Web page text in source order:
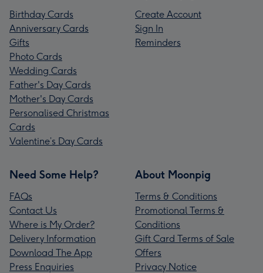
Birthday Cards
Anniversary Cards
Gifts
Photo Cards
Wedding Cards
Father's Day Cards
Mother's Day Cards
Personalised Christmas
Cards
Valentine’s Day Cards
Create Account
Sign In
Reminders
Need Some Help?
FAQs
Contact Us
Where is My Order?
Delivery Information
Download The App
Press Enquiries
About Moonpig
Terms & Conditions
Promotional Terms &
Conditions
Gift Card Terms of Sale
Offers
Privacy Notice